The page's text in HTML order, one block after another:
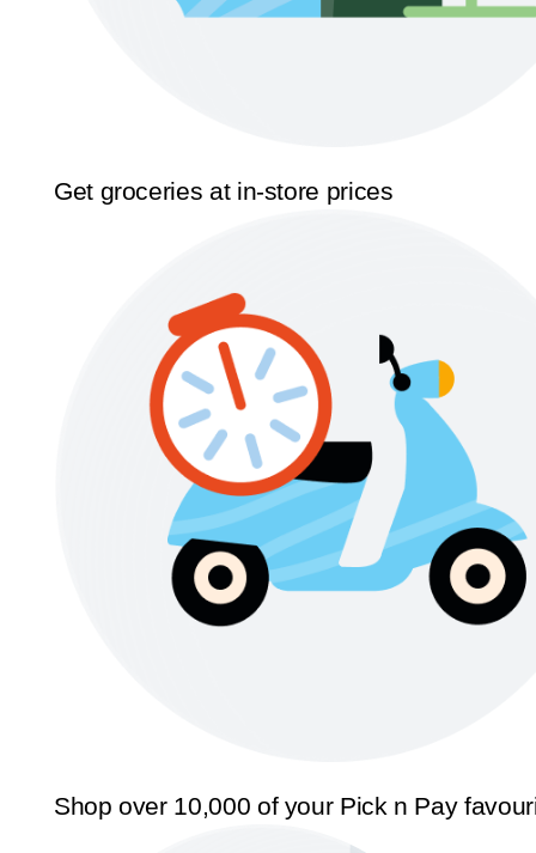
Get groceries at in-store prices
Shop over 10,000 of your Pick n Pay